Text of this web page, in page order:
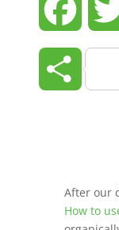
Share
After our
How to